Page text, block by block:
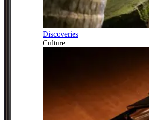
Discoveries
Culture